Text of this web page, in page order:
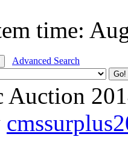
time:
Advanced Search
Auction